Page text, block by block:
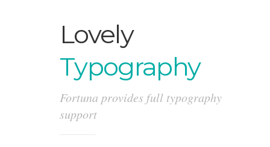
Lovely
Typography
Fortuna provides full typography
support